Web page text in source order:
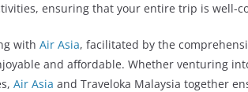
ensuring that your entire trip is well-
with Air Asia, facilitated by the
and affordable. Whether venturing
Air Asia and Traveloka Malaysia together